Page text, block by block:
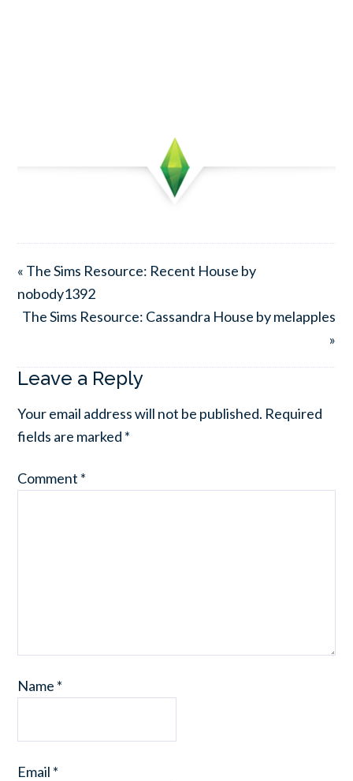
« The Sims Resource: Recent House by
nobody1392
The Sims Resource: Cassandra House by melapples
»
Leave a Reply
Your email address will not be published. Required
fields are marked *
Comment *
Name *
Email *